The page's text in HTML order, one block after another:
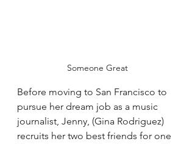
Someone Great
Before moving to San Francisco to
pursue her dream job as a music
journalist, Jenny, (Gina Rodriguez)
recruits her two best friends for one